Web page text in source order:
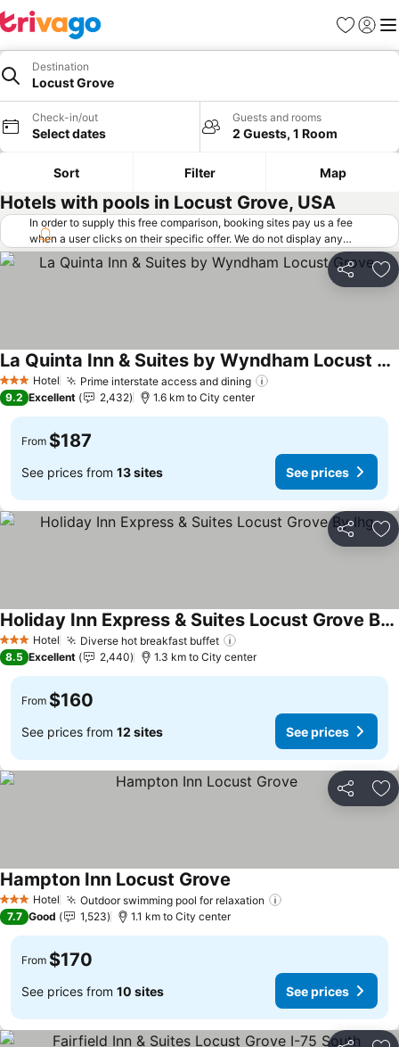
Favorites
Sign in
Destination
Locust Grove
Check-in/out
Select dates
Guests and rooms
2 Guests, 1 Room
Sort Filter Map
Hotels with pools in Locust Grove, USA
In order to supply this free comparison, booking sites pay us a fee
when a user clicks on their specific offer. We do not display any
offers (including cheaper offers) that do not meet our minimum fee
requirements. Cheaper offers may on occasion be available under
"More deals" as we request updated offers from online booking sites
Share
3 StarsHotel Prime interstate access and dining
La Quinta Inn & Suites by Wyndham Locust Grove
9.2 Excellent 2,432 1.6 km to City center
From $187
See prices from 13 sites See prices
Share
3 StarsHotel Diverse hot breakfast buffet
Holiday Inn Express & Suites Locust Grove By Ihg
8.5 Excellent 2,440 1.3 km to City center
From $160
See prices from 12 sites See prices
Share
3 StarsHotel Outdoor swimming pool for relaxation
Hampton Inn Locust Grove
7.7 Good 1,523 1.1 km to City center
From $170
See prices from 10 sites See prices